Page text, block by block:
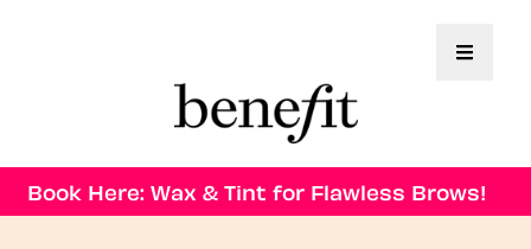
Toggle
Book Here: Wax & Tint for Flawless Brows!